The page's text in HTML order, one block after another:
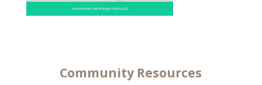
Community Resources